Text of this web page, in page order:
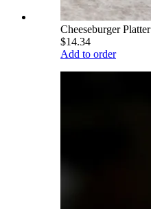
Cheeseburger Platter
$14.34
Add to order